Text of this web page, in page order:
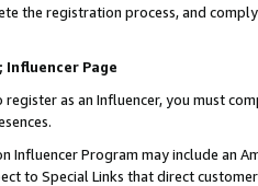
the registration process, and
Page
as an Influencer, you must
Influencer Program may include an
to Special Links that direct